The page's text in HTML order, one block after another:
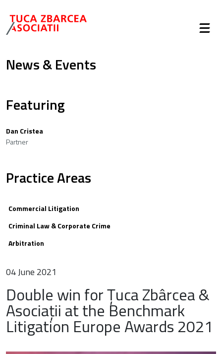
News & Events
Featuring
Dan Cristea
Partner
Practice Areas
Commercial Litigation
Criminal Law & Corporate Crime
Arbitration
04 June 2021
Double win for Țuca Zbârcea &
Asociații at the Benchmark
Litigation Europe Awards 2021